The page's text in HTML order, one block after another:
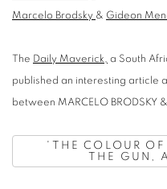
Marcelo Brodsky & Gideon
The Daily Maverick, a South
published an interesting article
between MARCELO BRODSKY
'
THE COLOUR
THE GUN,